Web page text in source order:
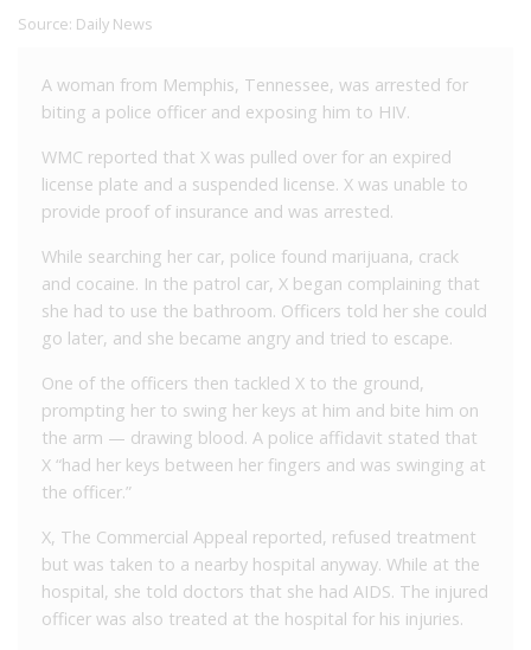
Source: Daily News
A woman from Memphis, Tennessee, was arrested for
biting a police officer and exposing him to HIV.
WMC reported that X was pulled over for an expired
license plate and a suspended license. X was unable to
provide proof of insurance and was arrested.
While searching her car, police found marijuana, crack
and cocaine. In the patrol car, X began complaining that
she had to use the bathroom. Officers told her she could
go later, and she became angry and tried to escape.
One of the officers then tackled X to the ground,
prompting her to swing her keys at him and bite him on
the arm — drawing blood. A police affidavit stated that
X “had her keys between her fingers and was swinging at
the officer.”
X, The Commercial Appeal reported, refused treatment
but was taken to a nearby hospital anyway. While at the
hospital, she told doctors that she had AIDS. The injured
officer was also treated at the hospital for his injuries.